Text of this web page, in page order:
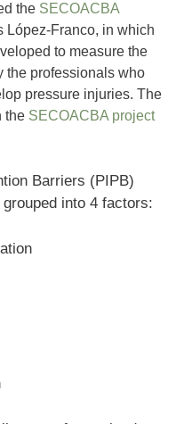
the SECOACBA
López-Franco, in which
to measure the
the professionals who
pressure injuries. The
the SECOACBA project
Barriers (PIPB)
into 4 factors: